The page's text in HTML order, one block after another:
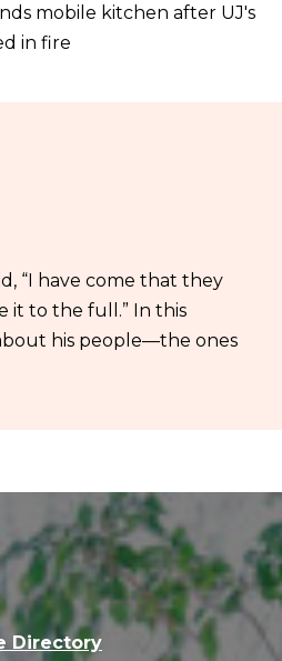
mobile kitchen after UJ's
in fire
“I have come that they
it to the full.” In this
his people—the ones
Directory